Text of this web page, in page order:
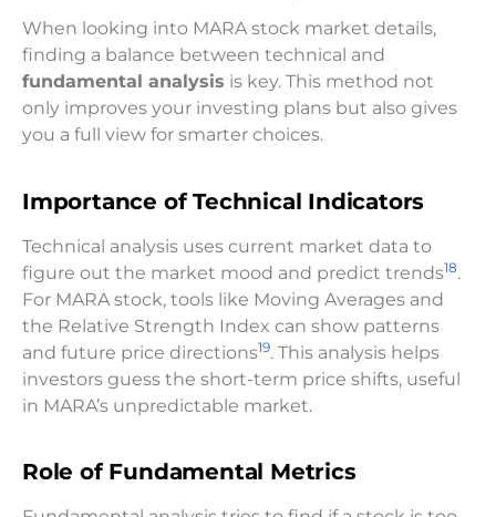
When looking into MARA stock market details,
finding a balance between technical and
fundamental analysis is key. This method not
only improves your investing plans but also gives
you a full view for smarter choices.
Importance of Technical Indicators
Technical analysis uses current market data to
figure out the market mood and predict trends18.
For MARA stock, tools like Moving Averages and
the Relative Strength Index can show patterns
and future price directions19. This analysis helps
investors guess the short-term price shifts, useful
in MARA’s unpredictable market.
Role of Fundamental Metrics